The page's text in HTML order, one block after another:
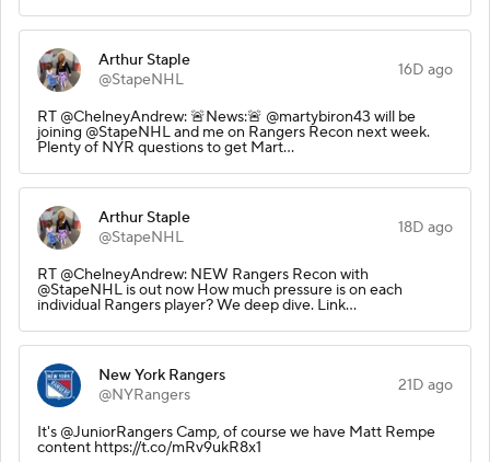
Arthur Staple
@StapeNHL
16D ago
RT @ChelneyAndrew: 🚨News:🚨 @martybiron43 will be
joining @StapeNHL and me on Rangers Recon next week.
Plenty of NYR questions to get Mart…
Arthur Staple
@StapeNHL
18D ago
RT @ChelneyAndrew: NEW Rangers Recon with
@StapeNHL is out now How much pressure is on each
individual Rangers player? We deep dive. Link…
New York Rangers
@NYRangers
21D ago
It's @JuniorRangers Camp, of course we have Matt Rempe
content https://t.co/mRv9ukR8x1